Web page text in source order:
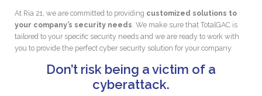
At Ria 21, we are committed to providing customized solutions to
your company’s security needs. We make sure that TotalGAC is
tailored to your specific security needs and we are ready to work with
you to provide the perfect cyber security solution for your company.
Don’t risk being a victim of a
cyberattack.